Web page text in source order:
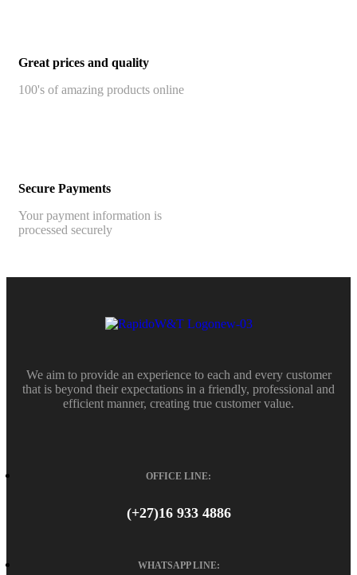
Great prices and quality
100's of amazing products online
Secure Payments
Your payment information is
processed securely
We aim to provide an experience to each and every customer
that is beyond their expectations in a friendly, professional and
efficient manner, creating true customer value.
OFFICE LINE:
(+27)16 933 4886
WHATSAPP LINE: